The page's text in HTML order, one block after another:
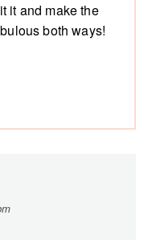
it and make the
both ways!